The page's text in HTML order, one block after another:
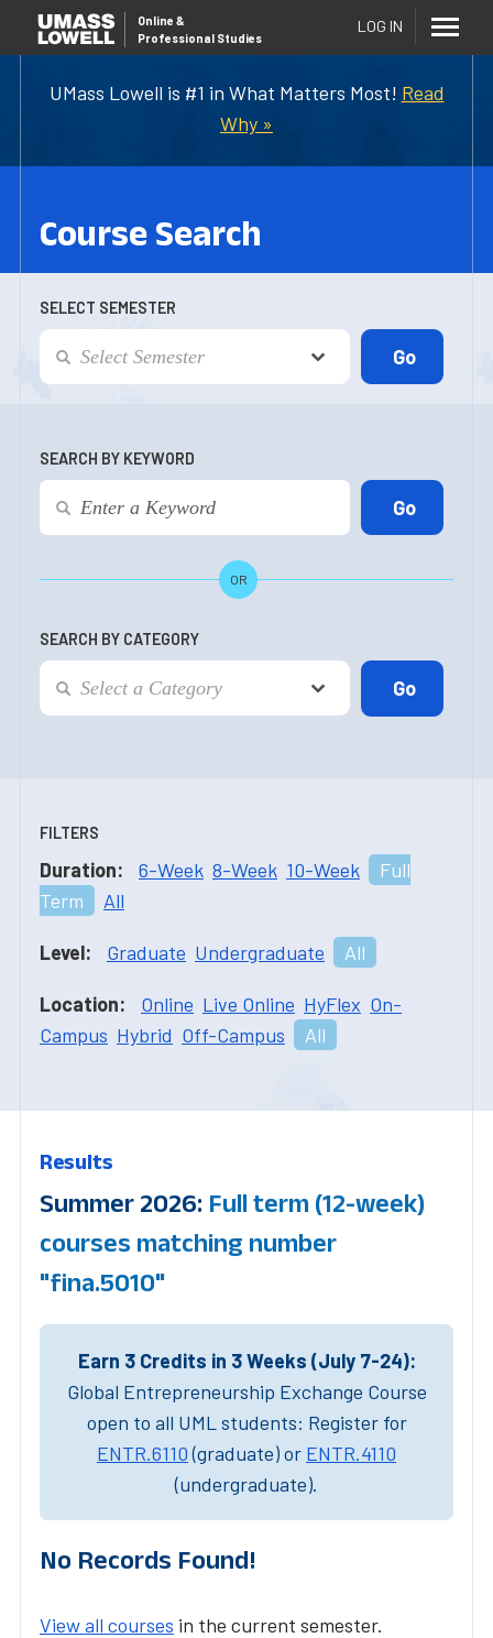
UMass Lowell is #1 in What Matters Most! Read
Why »
Online &
Professional Studies
LOG IN
Course Search
SELECT SEMESTER
SEARCH BY KEYWORD
OR
SEARCH BY CATEGORY
FILTERS
Duration: 6-Week 8-Week 10-Week
Full
Term
All
Level: Graduate Undergraduate All
Location: Online Live Online HyFlex On-
Campus Hybrid Off-Campus All
Results
Summer 2026: Full term (12-week)
courses matching number
"fina.5010"
Earn 3 Credits in 3 Weeks (July 7-24):
Global Entrepreneurship Exchange Course
open to all UML students: Register for
ENTR.6110(graduate) or ENTR.4110
(undergraduate).
No Records Found!
View all courses in the current semester.